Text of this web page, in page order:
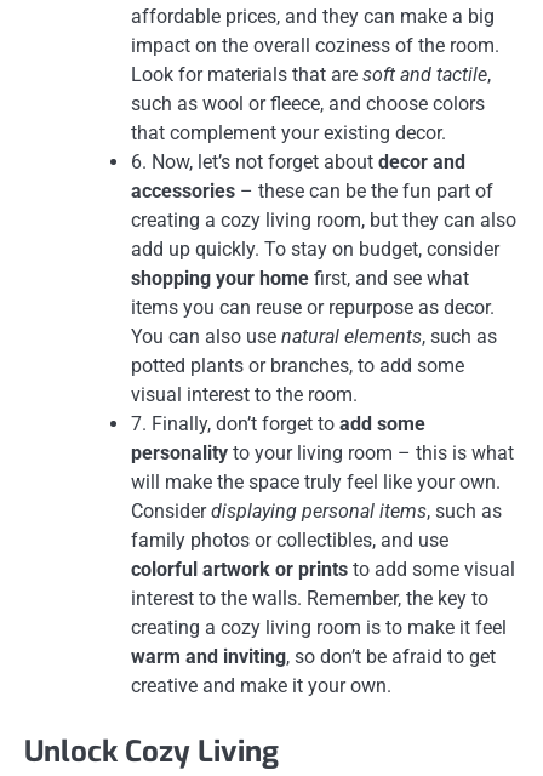
affordable prices, and they can make a big
impact on the overall coziness of the room.
Look for materials that are soft and tactile,
such as wool or fleece, and choose colors
that complement your existing decor.
6. Now, let’s not forget about decor and
accessories – these can be the fun part of
creating a cozy living room, but they can also
add up quickly. To stay on budget, consider
shopping your home first, and see what
items you can reuse or repurpose as decor.
You can also use natural elements, such as
potted plants or branches, to add some
visual interest to the room.
7. Finally, don’t forget to add some
personality to your living room – this is what
will make the space truly feel like your own.
Considerdisplaying personal items, such as
family photos or collectibles, and use
colorful artwork or prints to add some visual
interest to the walls. Remember, the key to
creating a cozy living room is to make it feel
warm and inviting, so don’t be afraid to get
creative and make it your own.
Unlock Cozy Living